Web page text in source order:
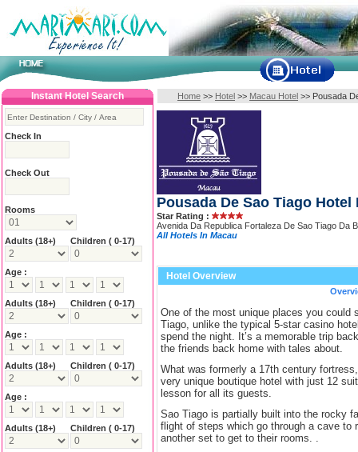
Home >> Hotel >> Macau Hotel >> Pousada
Pousada De Sao Tiago Hotel
Star Rating :
Avenida Da Republica Fortaleza De Sao Tiago Da
All Hotels In Macau
Hotel Overview
One of the most unique places you could
Tiago, unlike the typical 5-star casino
spend the night. It’s a memorable trip
the friends back home with tales about.
What was formerly a 17th century
very unique boutique hotel with just 12
lesson for all its guests.
Sao Tiago is partially built into the rocky
flight of steps which go through a cave to
another set to get to their rooms. .
Instant Hotel Search
Check In
Check Out
Rooms
Adults (18+) Children ( 0-17)
Age :
Adults (18+) Children ( 0-17)
Age :
Adults (18+) Children ( 0-17)
Age :
Adults (18+) Children ( 0-17)